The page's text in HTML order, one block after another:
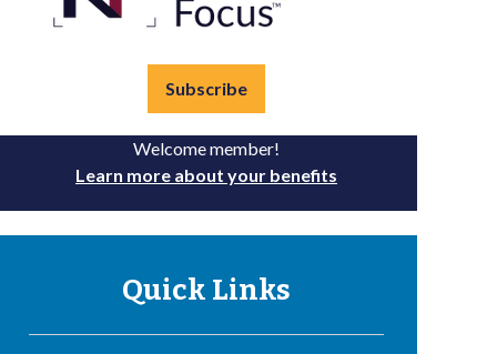
Subscribe
Welcome member!
Learn more about your benefits
Quick Links